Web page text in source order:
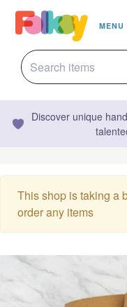
MENU
Discover unique
This shop is taking a
order any items